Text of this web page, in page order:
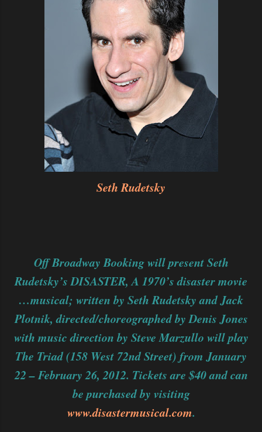
Seth Rudetsky
Off Broadway Booking will present Seth
Rudetsky’s DISASTER, A 1970’s disaster movie
…musical; written by Seth Rudetsky and Jack
Plotnik, directed/choreographed by Denis Jones
with music direction by Steve Marzullo will play
The Triad (158 West 72nd Street) from January
22 – February 26, 2012. Tickets are $40 and can
be purchased by visiting
www.disastermusical.com.